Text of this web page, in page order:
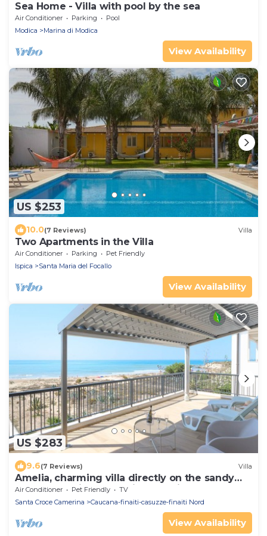
Sea Home - Villa with pool by the sea
Air Conditioner Parking
Pool
Modica
Marina di Modica
View Availability
US $253
10.0(7 Reviews) Villa
Two Apartments in the Villa
Air Conditioner Parking
Pet Friendly
Ispica
Santa Maria del Focallo
View Availability
US $283
9.6(7 Reviews) Villa
Amelia, charming villa directly on the sandy
beach and with a beautiful sea view
Air Conditioner Pet Friendly
TV
Santa Croce Camerina
Caucana-finaiti-casuzze-finaiti Nord
View Availability